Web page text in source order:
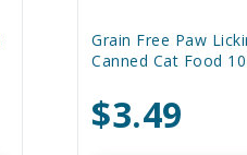
Grain Free Paw
Canned Cat Food
$3.49